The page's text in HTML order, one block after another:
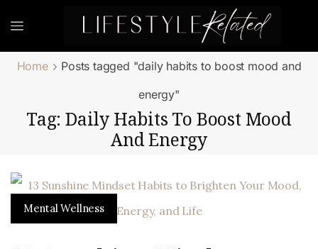
Home
Posts tagged "daily habits to boost mood and
energy"
Tag: Daily Habits To Boost Mood
And Energy
Mental Wellness